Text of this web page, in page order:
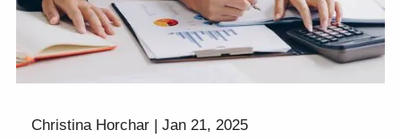
Christina Horchar |Jan 21, 2025